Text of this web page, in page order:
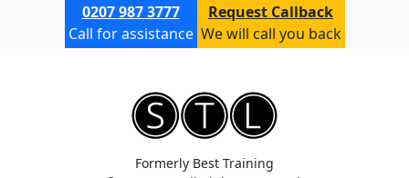
0207 987 3777
Call for assistance
Request Callback
We will call you back
Formerly Best Training